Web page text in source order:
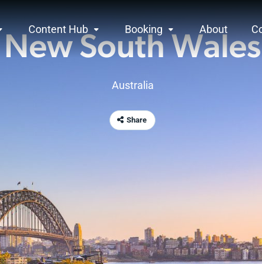
Content Hub Booking About
New South Wales
Australia
Share
unspoilt beaches, breathtaking natural